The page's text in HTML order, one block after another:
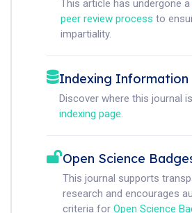
This article has undergone a
peer review process to
impartiality.
Indexing Information
Discover where this journal
indexing page.
Open Science
This journal supports
research and encourages
criteria for Open Science